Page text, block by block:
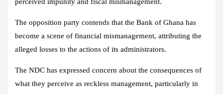
The opposition party contends that the Bank of Ghana has
become a scene of financial mismanagement, attributing the
alleged losses to the actions of its administrators.
The NDC has expressed concern about the consequences of
what they perceive as reckless management, particularly in